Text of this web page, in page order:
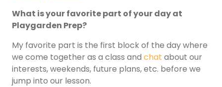
What is your favorite part of your day at
Playgarden Prep?
My favorite part is the first block of the day where
we come together as a class and chat about our
interests, weekends, future plans, etc. before we
jump into our lesson.